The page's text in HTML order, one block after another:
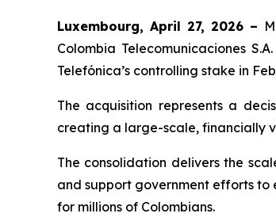
Luxembourg, April 27, 2026 –
Colombia Telecomunicaciones
Telefónica’s controlling stake in
The acquisition represents a
creating a large-scale, financially
The consolidation delivers the
and support government efforts
for millions of Colombians.